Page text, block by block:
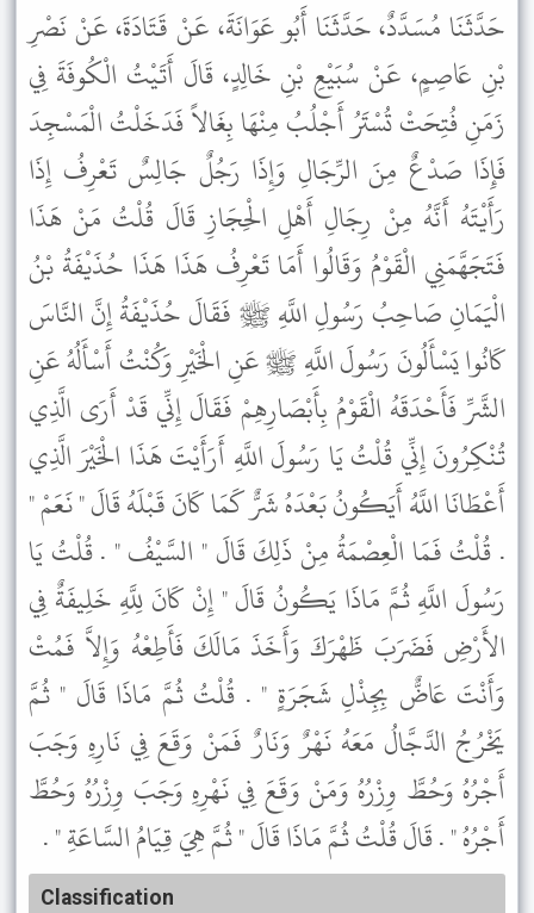
حَدَّثَنَا مُسَدَّدٌ، حَدَّثَنَا أَبُو عَوَانَةَ، عَنْ قَتَادَةَ، عَنْ نَصْرِ
بْنِ عَاصِمٍ، عَنْ سُبَيْعِ بْنِ خَالِدٍ، قَالَ أَتَيْتُ الْكُوفَةَ فِي
زَمَنِ فُتِحَتْ تُسْتَرُ أَجْلُبُ مِنْهَا بِغَالاً فَدَخَلْتُ الْمَسْجِدَ
فَإِذَا صَدْعٌ مِنَ الرِّجَالِ وَإِذَا رَجُلٌ جَالِسٌ تَعْرِفُ إِذَا
رَأَيْتَهُ أَنَّهُ مِنْ رِجَالِ أَهْلِ الْحِجَازِ قَالَ قُلْتُ مَنْ هَذَا
فَتَجَهَّمَنِي الْقَوْمُ وَقَالُوا أَمَا تَعْرِفُ هَذَا هَذَا حُذَيْفَةُ بْنُ
الْيَمَانِ صَاحِبُ رَسُولِ اللَّهِ ﷺ فَقَالَ حُذَيْفَةُ إِنَّ النَّاسَ
كَانُوا يَسْأَلُونَ رَسُولَ اللَّهِ ﷺ عَنِ الْخَيْرِ وَكُنْتُ أَسْأَلُهُ عَنِ
الشَّرِّ فَأَحْدَقَهُ الْقَوْمُ بِأَبْصَارِهِمْ فَقَالَ إِنِّي قَدْ أَرَى الَّذِي
تُنْكِرُونَ إِنِّي قُلْتُ يَا رَسُولَ اللَّهِ أَرَأَيْتَ هَذَا الْخَيْرَ الَّذِي
أَعْطَانَا اللَّهُ أَيَكُونُ بَعْدَهُ شَرٌّ كَمَا كَانَ قَبْلَهُ قَالَ " نَعَمْ "
. قُلْتُ فَمَا الْعِصْمَةُ مِنْ ذَلِكَ قَالَ " السَّيْفُ " . قُلْتُ يَا
رَسُولَ اللَّهِ ثُمَّ مَاذَا يَكُونُ قَالَ " إِنْ كَانَ لِلَّهِ خَلِيفَةٌ فِي
الأَرْضِ فَضَرَبَ ظَهْرَكَ وَأَخَذَ مَالَكَ فَأَطِعْهُ وَإِلاَّ فَمُتْ
وَأَنْتَ عَاضٌّ بِجِذْلِ شَجَرَةٍ " . قُلْتُ ثُمَّ مَاذَا قَالَ " ثُمَّ
يَخْرُجُ الدَّجَّالُ مَعَهُ نَهْرٌ وَنَارٌ فَمَنْ وَقَعَ فِي نَارِهِ وَجَبَ
أَجْرُهُ وَحُطَّ وِزْرُهُ وَمَنْ وَقَعَ فِي نَهْرِهِ وَجَبَ وِزْرُهُ وَحُطَّ
أَجْرُهُ " . قَالَ قُلْتُ ثُمَّ مَاذَا قَالَ " ثُمَّ هِيَ قِيَامُ السَّاعَةِ " .
Classification